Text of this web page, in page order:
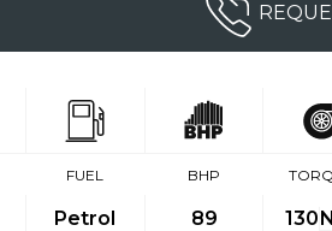
FUEL
Petrol
BHP
89 130